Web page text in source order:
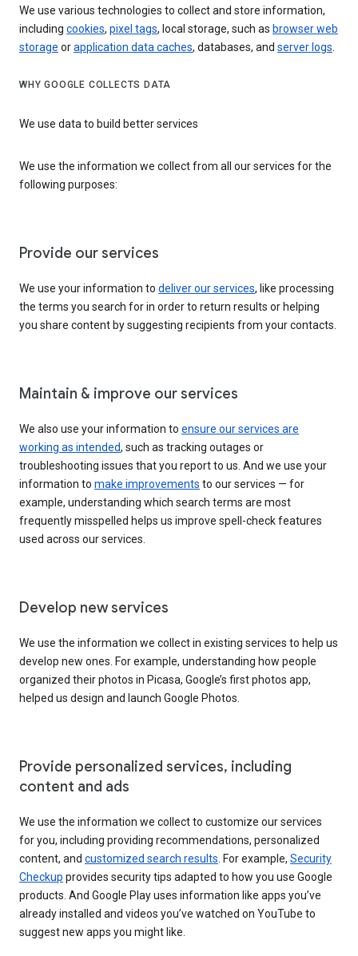
We use various technologies to collect and store information,
including cookies, pixel tags, local storage, such as browser web
storage orapplication data caches, databases, and server logs.
WHY GOOGLE COLLECTS DATA
We use data to build better services
We use the information we collect from all our services for the
following purposes:
Provide our services
We use your information to deliver our services, like processing
the terms you search for in order to return results or helping
you share content by suggesting recipients from your contacts.
Maintain & improve our services
We also use your information to ensure our services are
working as intended, such as tracking outages or
troubleshooting issues that you report to us. And we use your
information to make improvements to our services — for
example, understanding which search terms are most
frequently misspelled helps us improve spell-check features
used across our services.
Develop new services
We use the information we collect in existing services to help us
develop new ones. For example, understanding how people
organized their photos in Picasa, Google’s first photos app,
helped us design and launch Google Photos.
Provide personalized services, including
content and ads
We use the information we collect to customize our services
for you, including providing recommendations, personalized
content, and customized search results . For example, Security
Checkup provides security tips adapted to how you use Google
products. And Google Play uses information like apps you’ve
already installed and videos you’ve watched on YouTube to
suggest new apps you might like.